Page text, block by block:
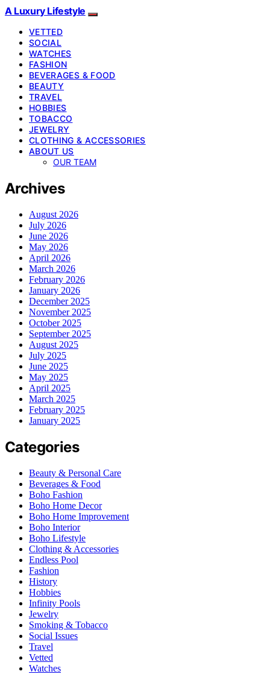
A Luxury Lifestyle
VETTED
SOCIAL
WATCHES
FASHION
BEVERAGES & FOOD
BEAUTY
TRAVEL
HOBBIES
TOBACCO
JEWELRY
CLOTHING & ACCESSORIES
ABOUT US
OUR TEAM
Archives
August 2026
July 2026
June 2026
May 2026
April 2026
March 2026
February 2026
January 2026
December 2025
November 2025
October 2025
September 2025
August 2025
July 2025
June 2025
May 2025
April 2025
March 2025
February 2025
January 2025
Categories
Beauty & Personal Care
Beverages & Food
Boho Fashion
Boho Home Decor
Boho Home Improvement
Boho Interior
Boho Lifestyle
Clothing & Accessories
Endless Pool
Fashion
History
Hobbies
Infinity Pools
Jewelry
Smoking & Tobacco
Social Issues
Travel
Vetted
Watches